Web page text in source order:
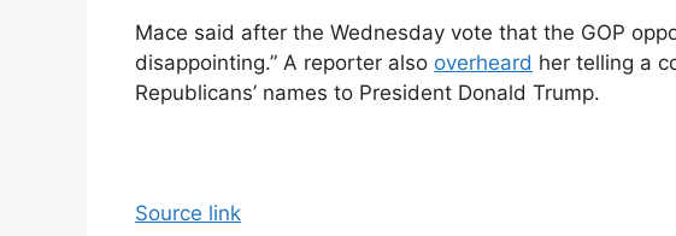
Mace said after the Wednesday vote that the GOP
disappointing.” A reporter also overheard her telling a
Republicans’ names to President Donald Trump.
Source link